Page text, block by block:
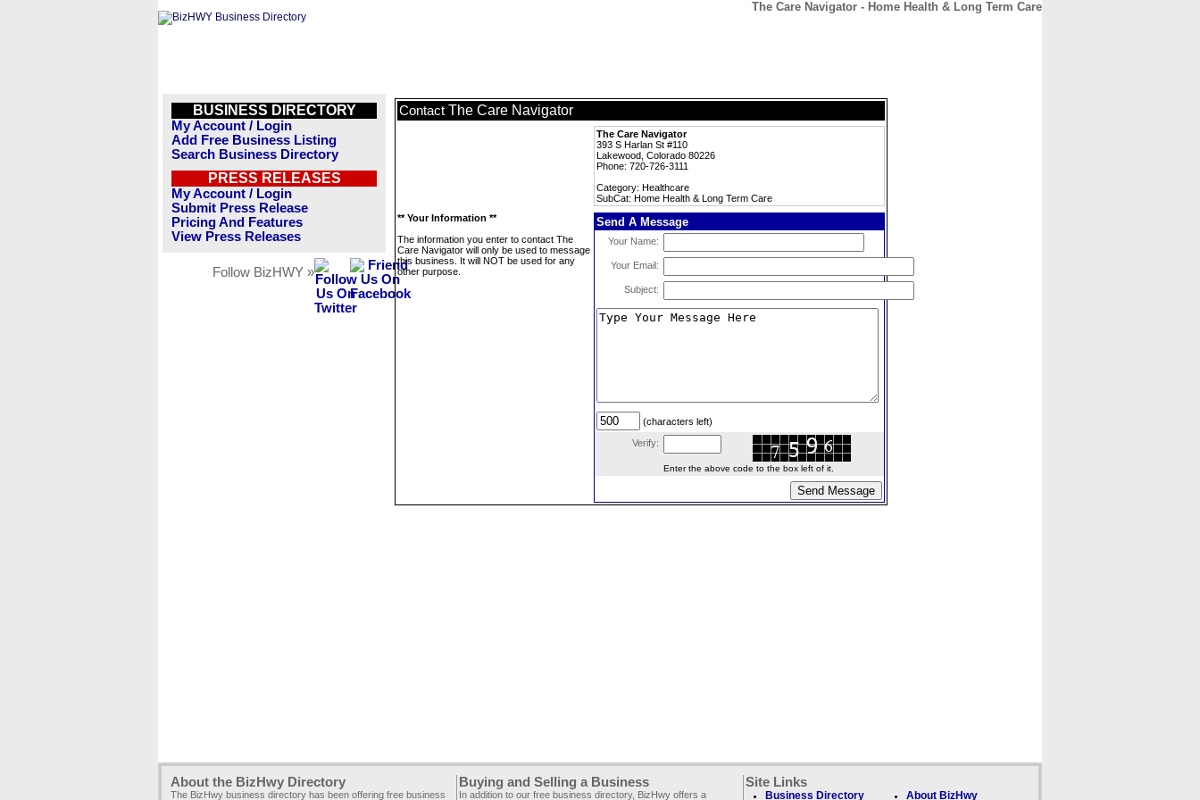
The Care Navigator - Home Health & Long Term Care
BUSINESS DIRECTORY
My Account / Login
Add Free Business Listing
Search Business Directory
PRESS RELEASES
My Account / Login
Submit Press Release
Pricing And Features
View Press Releases
Follow BizHWY »
Contact The Care Navigator
The Care Navigator
393 S Harlan St #110
Lakewood, Colorado 80226
Phone: 720-726-3111
Category: Healthcare
SubCat: Home Health & Long Term Care
** Your Information **
The information you enter to contact The
Care Navigator will only be used to message
this business. It will NOT be used for any
other purpose.
Send A Message
Your Name:
Your Email:
Subject:
(characters left)
Verify:
Enter the above code to the box left of it.
About the BizHwy Directory
The BizHwy business directory has been offering free business
Buying and Selling a Business
In addition to our free business directory, BizHwy offers a
Site Links
Business Directory About BizHwy